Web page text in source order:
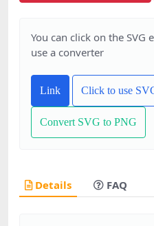
You can click on the
use a converter
Link Click to use
Convert SVG to PNG
Details FAQ